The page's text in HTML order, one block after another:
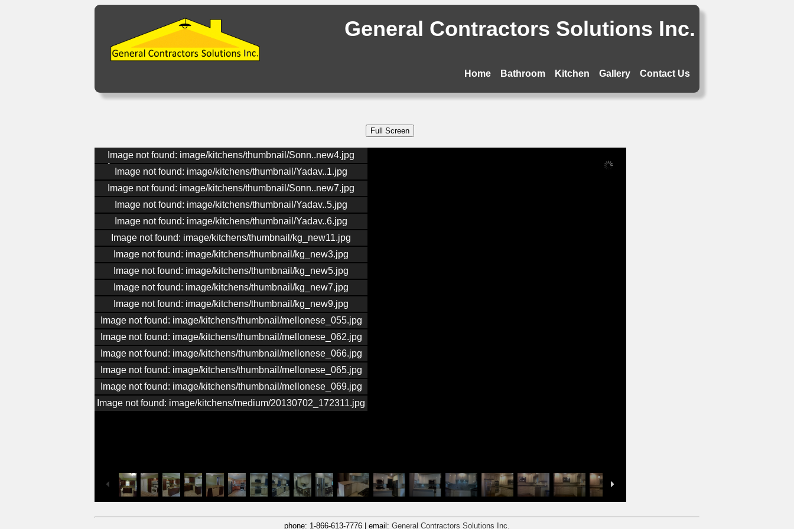
General Contractors Solutions Inc.
Contact Us
Gallery
Kitchen
Bathroom
Home
Image not found: image/kitchens/thumbnail/Sonn..new4.jpg
Image not found: image/kitchens/thumbnail/Yadav..1.jpg
Image not found: image/kitchens/thumbnail/Sonn..new7.jpg
Image not found: image/kitchens/thumbnail/Yadav..5.jpg
Image not found: image/kitchens/thumbnail/Yadav..6.jpg
Image not found: image/kitchens/thumbnail/kg_new11.jpg
Image not found: image/kitchens/thumbnail/kg_new3.jpg
Image not found: image/kitchens/thumbnail/kg_new5.jpg
Image not found: image/kitchens/thumbnail/kg_new7.jpg
Image not found: image/kitchens/thumbnail/kg_new9.jpg
Image not found: image/kitchens/thumbnail/mellonese_055.jpg
Image not found: image/kitchens/thumbnail/mellonese_062.jpg
Image not found: image/kitchens/thumbnail/mellonese_066.jpg
Image not found: image/kitchens/thumbnail/mellonese_065.jpg
Image not found: image/kitchens/thumbnail/mellonese_069.jpg
Image not found: image/kitchens/medium/20130702_172311.jpg
phone: 1-866-613-7776 | email: General Contractors Solutions Inc.